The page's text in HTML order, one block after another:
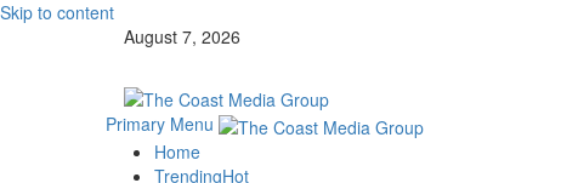
Skip to content
August 7, 2026
Primary Menu
Home
TrendingHot